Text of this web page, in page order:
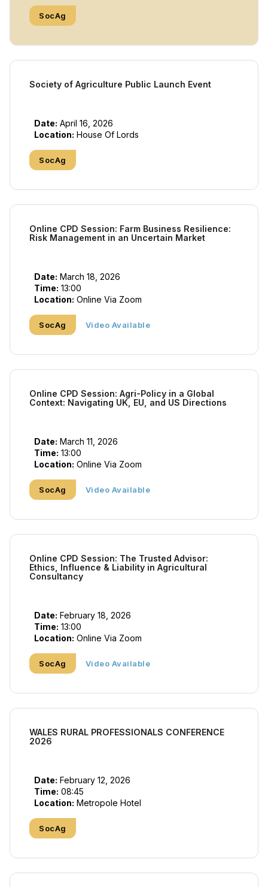
SocAg
Society of Agriculture Public Launch Event
Date: April 16, 2026
Location: House Of Lords
SocAg
Online CPD Session: Farm Business Resilience:
Risk Management in an Uncertain Market
Date: March 18, 2026
Time: 13:00
Location: Online Via Zoom
SocAg Video Available
Online CPD Session: Agri-Policy in a Global
Context: Navigating UK, EU, and US Directions
Date: March 11, 2026
Time: 13:00
Location: Online Via Zoom
SocAg Video Available
Online CPD Session: The Trusted Advisor:
Ethics, Influence & Liability in Agricultural
Consultancy
Date: February 18, 2026
Time: 13:00
Location: Online Via Zoom
SocAg Video Available
WALES RURAL PROFESSIONALS CONFERENCE
2026
Date: February 12, 2026
Time: 08:45
Location: Metropole Hotel
SocAg